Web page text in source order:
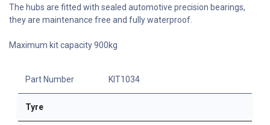
The hubs are fitted with sealed automotive precision bearings,
they are maintenance free and fully waterproof.
Maximum kit capacity 900kg
Part Number KIT1034
Tyre